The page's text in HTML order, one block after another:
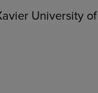
University